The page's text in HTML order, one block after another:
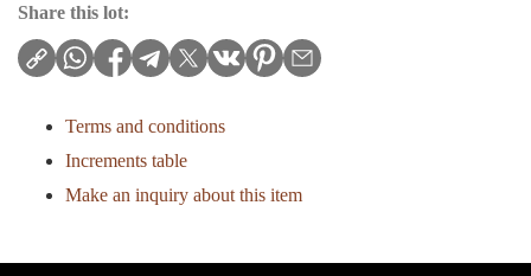
Share this lot:
Terms and conditions
Increments table
Make an inquiry about this item